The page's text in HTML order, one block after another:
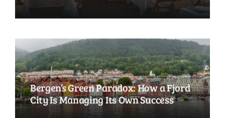
Bergen’s Green Paradox: How a Fjord
City Is Managing Its Own Success